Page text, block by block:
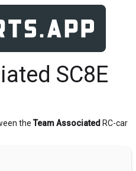
SC8E
the Team Associated RC-car